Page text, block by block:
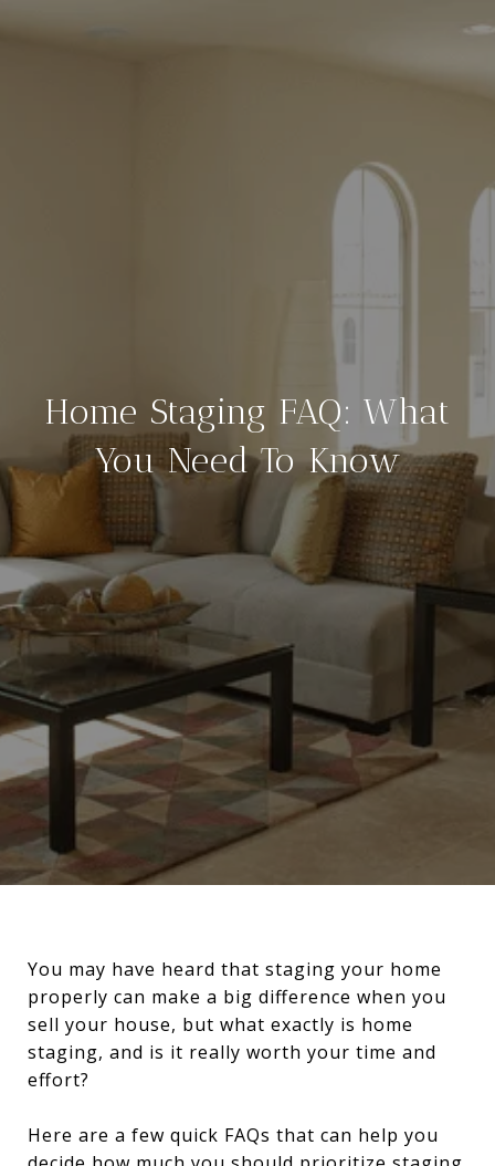
Home Staging FAQ: What
You Need To Know
You may have heard that staging your home
properly can make a big difference when you
sell your house, but what exactly is home
staging, and is it really worth your time and
effort?
Here are a few quick FAQs that can help you